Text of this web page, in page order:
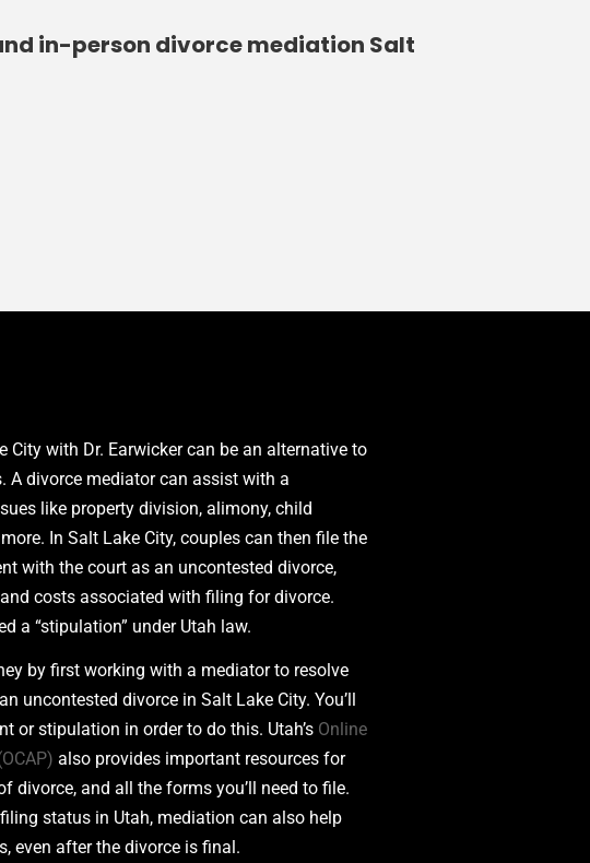
in-person divorce mediation Salt
City with Dr. Earwicker can be an alternative to
A divorce mediator can assist with a
like property division, alimony, child
In Salt Lake City, couples can then file the
with the court as an uncontested divorce,
costs associated with filing for divorce.
a “stipulation” under Utah law.
by first working with a mediator to resolve
uncontested divorce in Salt Lake City. You’ll
or stipulation in order to do this. Utah’s Online
also provides important resources for
divorce, and all the forms you’ll need to file.
status in Utah, mediation can also help
even after the divorce is final.